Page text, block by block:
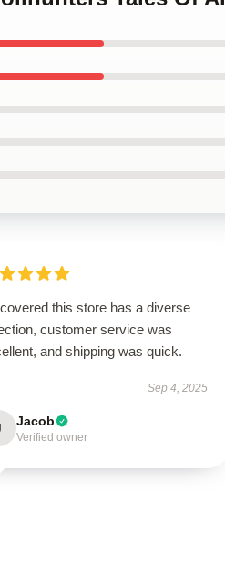
this store has a diverse
customer service was
and shipping was quick.
Sep 4, 2025
Jacob
Verified owner